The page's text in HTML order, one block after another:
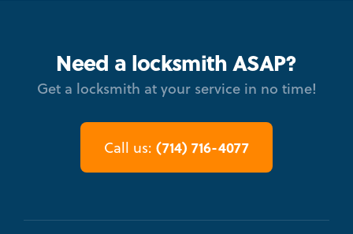
Need a locksmith ASAP?
Get a locksmith at your service in no time!
Call us: (714) 716-4077